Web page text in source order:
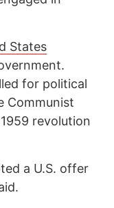
States
for political
Communist
revolution
a U.S. offer